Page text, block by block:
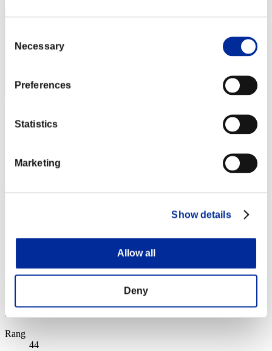
Selection
Necessary
Preferences
Statistics
Marketing
Show details
Allow all
Deny
Rang
43
Score:58221218
Rang
44